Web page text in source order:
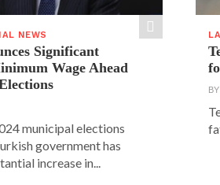
NEWS
Significant
Wage Ahead
municipal elections
government has
increase in...